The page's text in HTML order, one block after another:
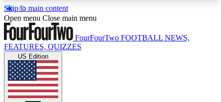
Skip to main content
17
MEMBER FEATURESACCESS AVAILABLE
Live Q&A Sessions
Weekly interactive sessions
Open menu Close main menu
FourFourTwo FOOTBALL NEWS,
FEATURES, QUIZZES
US Edition